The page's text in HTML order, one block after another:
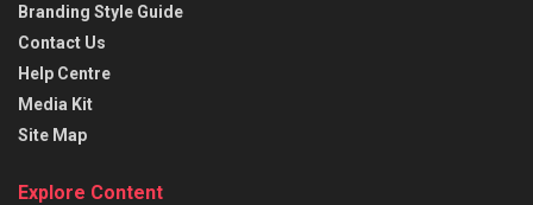
Branding Style Guide
Contact Us
Help Centre
Media Kit
Site Map
Explore Content